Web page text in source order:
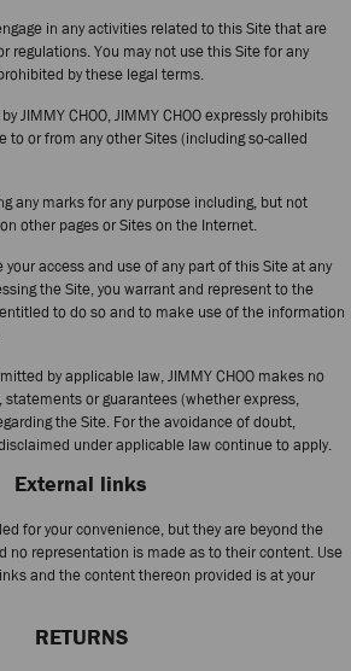
in any activities related to this Site that are
regulations. You may not use this Site for any
by these legal terms.
JIMMY CHOO, JIMMY CHOO expressly prohibits
to or from any other Sites (including so-called
any marks for any purpose including, but not
other pages or Sites on the Internet.
your access and use of any part of this Site at any
the Site, you warrant and represent to the
to do so and to make use of the information
by applicable law, JIMMY CHOO makes no
or guarantees (whether express,
the Site. For the avoidance of doubt,
under applicable law continue to apply.
External links
for your convenience, but they are beyond the
no representation is made as to their content. Use
and the content thereon provided is at your
RETURNS